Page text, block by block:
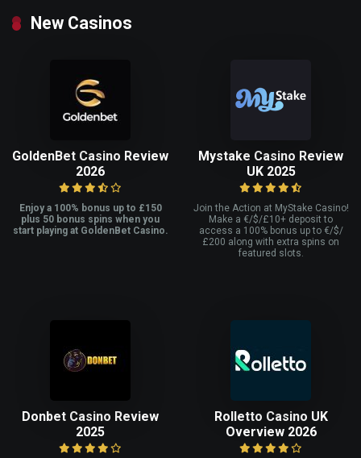
New Casinos
GoldenBet Casino Review
2026
Enjoy a 100% bonus up to £150
plus 50 bonus spins when you
start playing at GoldenBet Casino.
Mystake Casino Review
UK 2025
Join the Action at MyStake Casino!
Make a €/$/£10+ deposit to
access a 100% bonus up to €/$/
£200 along with extra spins on
featured slots.
Donbet Casino Review
2025
Rolletto Casino UK
Overview 2026